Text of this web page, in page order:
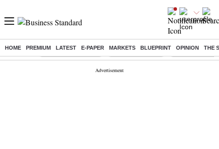
HOME PREMIUM LATEST E-PAPER MARKETS BLUEPRINT OPINION THE
Buzzing : Stock Market Closed Delhi SIR Deadline Zuckerberg